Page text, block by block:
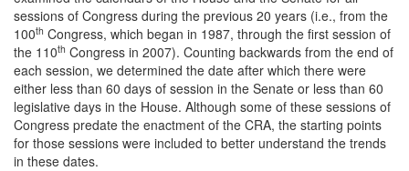
sessions of Congress during the previous 20 years (i.e., from the
100th Congress, which began in 1987, through the first session of
the 110th Congress in 2007). Counting backwards from the end of
each session, we determined the date after which there were
either less than 60 days of session in the Senate or less than 60
legislative days in the House. Although some of these sessions of
Congress predate the enactment of the CRA, the starting points
for those sessions were included to better understand the trends
in these dates.